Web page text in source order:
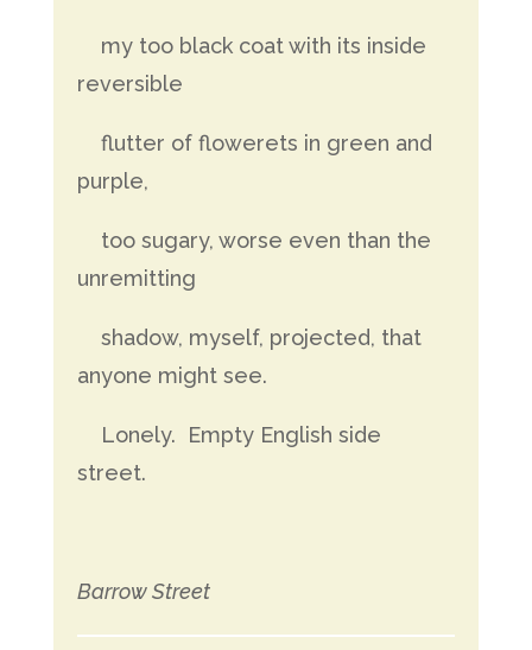
my too black coat with its inside
reversible
flutter of flowerets in green and
purple,
too sugary, worse even than the
unremitting
shadow, myself, projected, that
anyone might see.
Lonely. Empty English side
street.
Barrow Street